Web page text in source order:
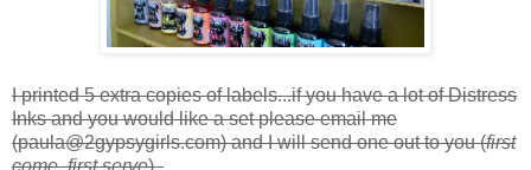
I printed 5 extra copies of labels...if you have a lot of Distress
Inks and you would like a set please email me
(paula@2gypsygirls.com) and I will send one out to you (first
come, first serve).